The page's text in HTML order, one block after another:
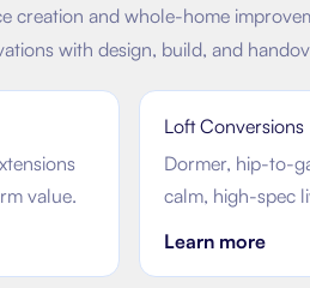
creation and whole-home
with design, build, and
value.
Loft Conversions
Dormer, hip-to-
calm, high-spec
Learn more